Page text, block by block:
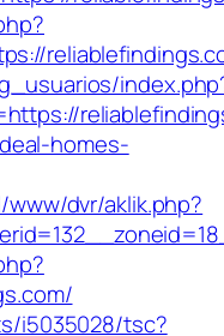
homes-
dvr/aklik.php?
i5035028/tsc?